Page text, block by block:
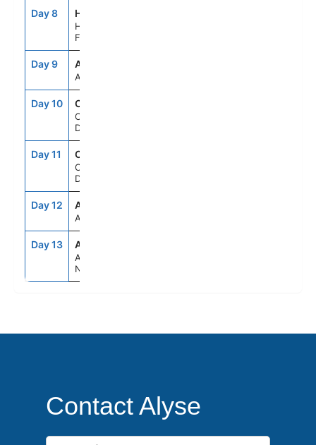
Day 8 HEL
Helsinki,
Finland
Day 9 ASE
At Sea
Day 10 CPH
Copenhagen,
Denmark
Day 11 CPH
Copenhagen,
Denmark
Day 12 ASE
At Sea
Day 13 AMS
Amsterdam,
Netherlands
Contact Alyse
First Name